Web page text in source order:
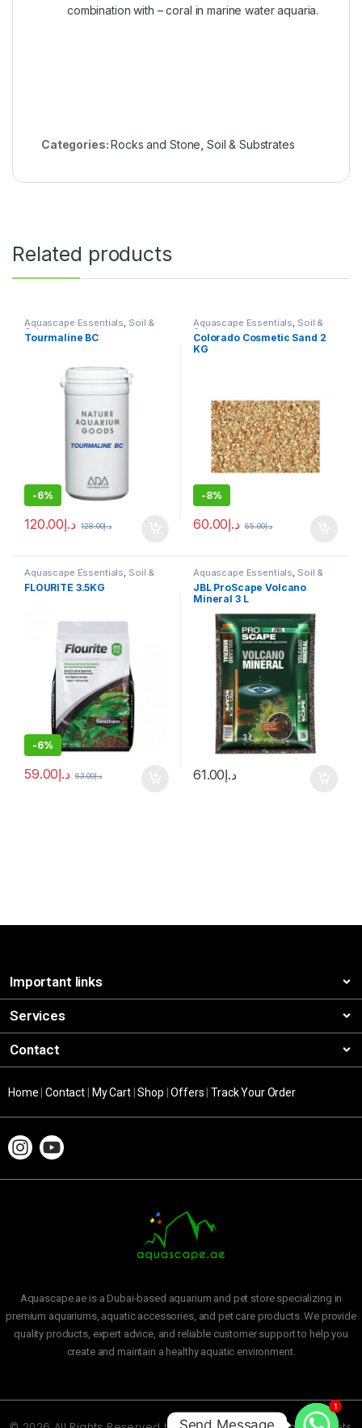
combination with – coral in marine water aquaria.
Categories:Rocks and Stone Soil & Substrates
Related products
Aquascape Essentials, Soil &
Substrates
Tourmaline BC
-6%
د.إ120.00 د.إ128.00
Aquascape Essentials, Soil &
Substrates
Colorado Cosmetic Sand 2
KG
-8%
د.إ60.00 د.إ65.00
Aquascape Essentials, Soil &
Substrates
FLOURITE 3.5KG
-6%
د.إ59.00 د.إ63.00
Aquascape Essentials, Soil &
Substrates
JBL ProScape Volcano
Mineral 3 L
د.إ61.00
Important links
Services
Contact
Home |Contact My Cart|Shop |Offers |Track Your Order
Aquascape.ae is a Dubai-based aquarium and pet store specializing in
premium aquariums, aquatic accessories, and pet care products. We provide
quality products, expert advice, and reliable customer support to help you
create and maintain a healthy aquatic environment.
1
Send Message